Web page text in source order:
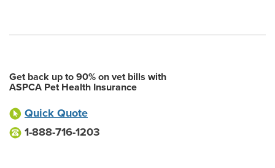
Get back up to 90% on vet bills with
ASPCA Pet Health Insurance
Quick Quote
1-888-716-1203